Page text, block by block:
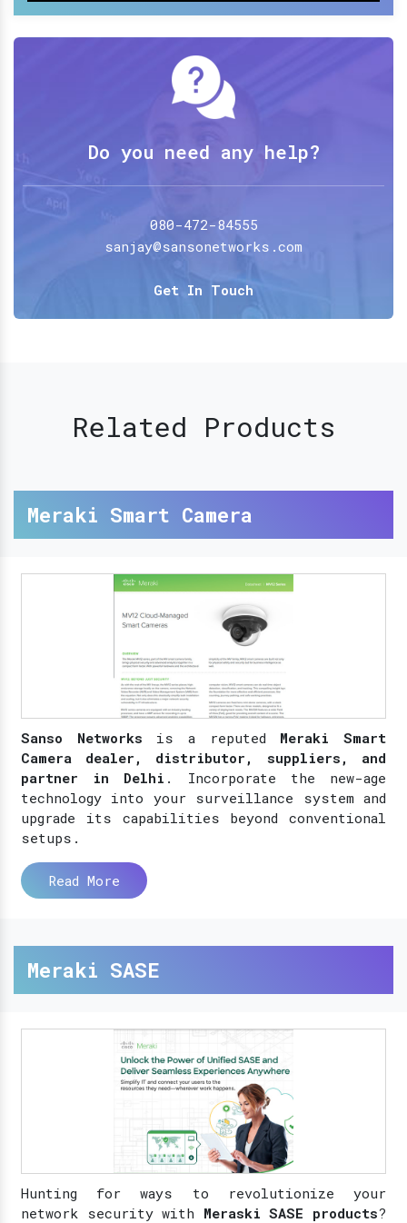
Do you need any help?
080-472-84555
sanjay@sansonetworks.com
Get In Touch
Related Products
Meraki Smart Camera
Sanso Networks is a reputed Meraki Smart
Camera dealer, distributor, suppliers, and
partner in Delhi . Incorporate the new-age
technology into your surveillance system and
upgrade its capabilities beyond conventional
setups.
Read More
Meraki SASE
Hunting for ways to revolutionize your
network security with Meraski SASE products?